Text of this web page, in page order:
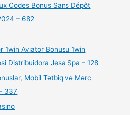
Codes Bonus Sans Dépôt
– 682
1win Aviator Bonusu 1win
Distribuidora Jesa Spa – 128
Mobil Tətbiq və Mərc
337